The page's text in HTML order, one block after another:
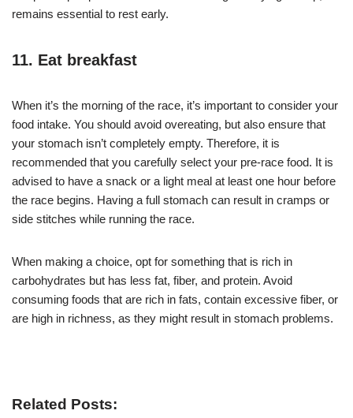
remains essential to rest early.
11. Eat breakfast
When it’s the morning of the race, it’s important to consider your
food intake. You should avoid overeating, but also ensure that
your stomach isn’t completely empty. Therefore, it is
recommended that you carefully select your pre-race food. It is
advised to have a snack or a light meal at least one hour before
the race begins. Having a full stomach can result in cramps or
side stitches while running the race.
When making a choice, opt for something that is rich in
carbohydrates but has less fat, fiber, and protein. Avoid
consuming foods that are rich in fats, contain excessive fiber, or
are high in richness, as they might result in stomach problems.
Related Posts: